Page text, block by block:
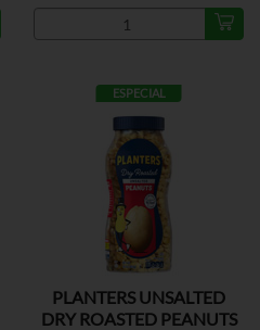
ESPECIAL
PLANTERS UNSALTED
DRY ROASTED PEANUTS